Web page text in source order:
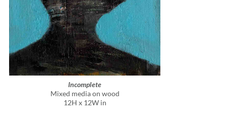
Incomplete
Mixed media on wood
12H x 12W in